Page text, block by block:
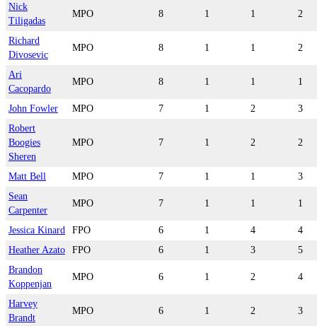
Nick
Tiligadas
MPO 8 1 1 2
Richard
Divosevic
MPO 8 1 1 2
Ari
Cacopardo
MPO 8 1 1 1
John Fowler MPO 7 1 2
3
Robert
Boogies
Sheren
MPO 7 1 2 2
Matt Bell MPO 7 1 1
3
Sean
Carpenter
MPO 7 1 1 1
Jessica Kinard FPO 6 1 4
4
Heather Azato
FPO 6 1 3
5
Brandon
Koppenjan
MPO 6 1 2 4
Harvey
Brandt
MPO 6 1 2 3